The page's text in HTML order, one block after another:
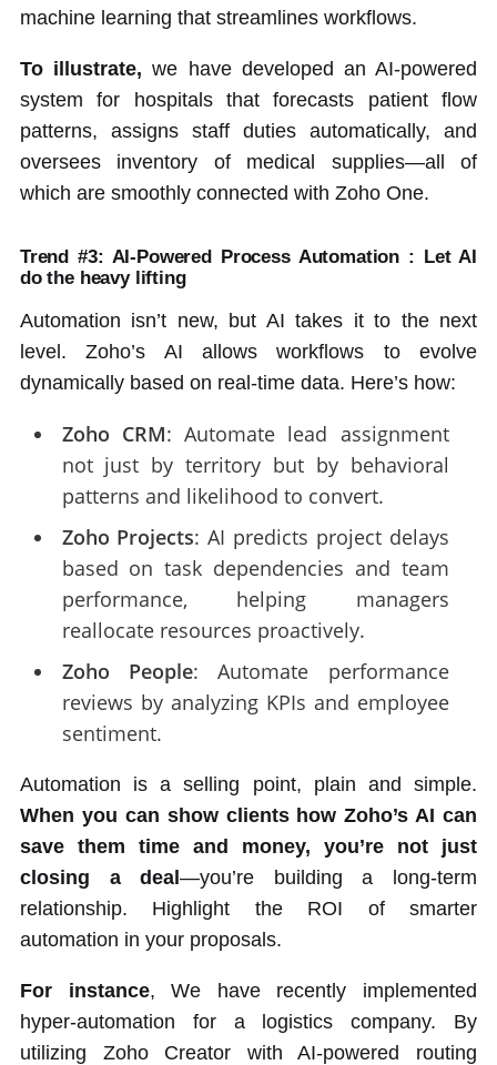
machine learning that streamlines workflows.
To illustrate,we have developed an AI-powered
system for hospitals that forecasts patient flow
patterns, assigns staff duties automatically, and
oversees inventory of medical supplies—all of
which are smoothly connected with Zoho One.
Trend #3: AI-Powered Process Automation : Let AI
do the heavy lifting
Automation isn’t new, but AI takes it to the next
level. Zoho’s AI allows workflows to evolve
dynamically based on real-time data. Here’s how:
Zoho CRM: Automate lead assignment
not just by territory but by behavioral
patterns and likelihood to convert.
Zoho Projects: AI predicts project delays
based on task dependencies and team
performance, helping managers
reallocate resources proactively.
Zoho People: Automate performance
reviews by analyzing KPIs and employee
sentiment.
Automation is a selling point, plain and simple.
When you can show clients how Zoho’s AI can
save them time and money, you’re not just
closing a deal—you’re building a long-term
relationship. Highlight the ROI of smarter
automation in your proposals.
For instance, We have recently implemented
hyper-automation for a logistics company. By
utilizing Zoho Creator with AI-powered routing